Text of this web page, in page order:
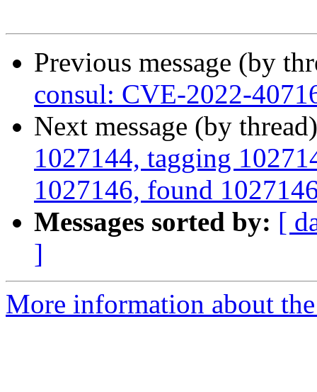
Previous message (by
consul: CVE-2022-
Next message (by
1027144, tagging
1027146, found
Messages sorted by: [
]
More information about